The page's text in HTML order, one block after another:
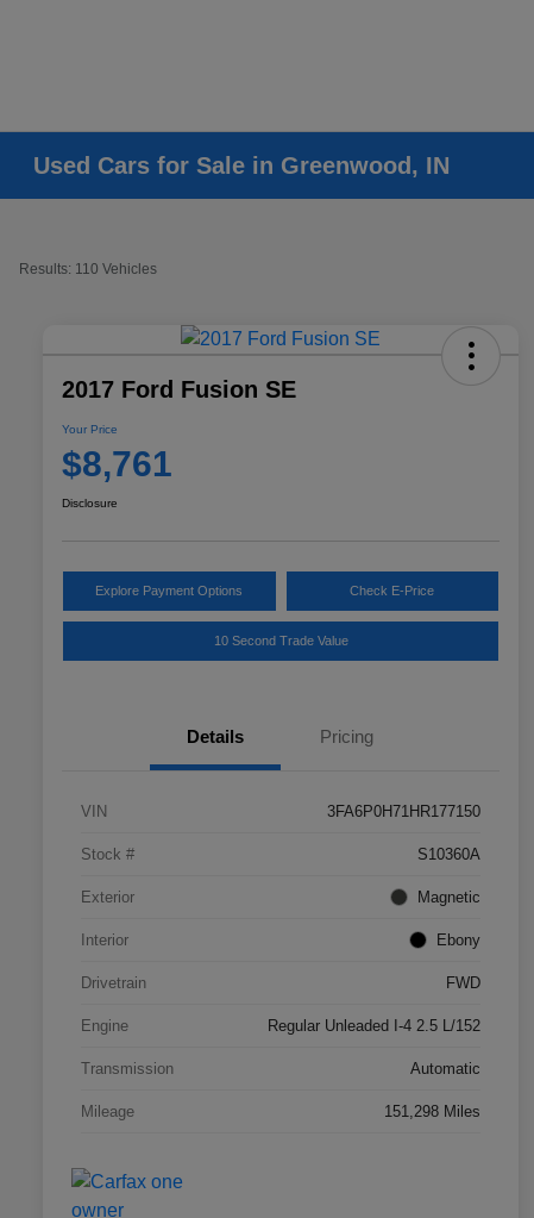
Used Cars for Sale in Greenwood, IN
Results: 110 Vehicles
2017 Ford Fusion SE
Your Price
$8,761
Disclosure
Explore Payment Options Check E-Price
10 Second Trade Value
Details Pricing
VIN 3FA6P0H71HR177150
Stock # S10360A
Exterior Magnetic
Interior Ebony
Drivetrain FWD
Engine Regular Unleaded I-4 2.5 L/152
Transmission Automatic
Mileage 151,298 Miles